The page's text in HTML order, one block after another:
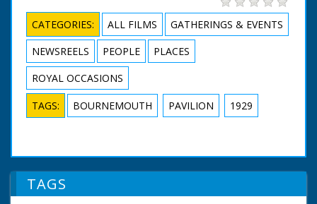
CATEGORIES: ALL FILMS
GATHERINGS & EVENTS
NEWSREELS
PEOPLE
PLACES
ROYAL OCCASIONS
TAGS: BOURNEMOUTH PAVILION 1929
TAGS